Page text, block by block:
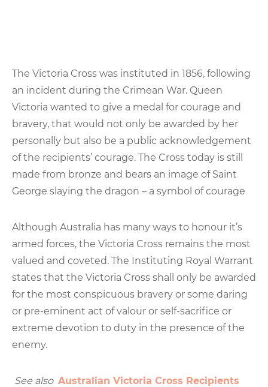
The Victoria Cross was instituted in 1856, following
an incident during the Crimean War. Queen
Victoria wanted to give a medal for courage and
bravery, that would not only be awarded by her
personally but also be a public acknowledgement
of the recipients’ courage. The Cross today is still
made from bronze and bears an image of Saint
George slaying the dragon – a symbol of courage
Although Australia has many ways to honour it’s
armed forces, the Victoria Cross remains the most
valued and coveted. The Instituting Royal Warrant
states that the Victoria Cross shall only be awarded
for the most conspicuous bravery or some daring
or pre-eminent act of valour or self-sacrifice or
extreme devotion to duty in the presence of the
enemy.
See also Australian Victoria Cross Recipients